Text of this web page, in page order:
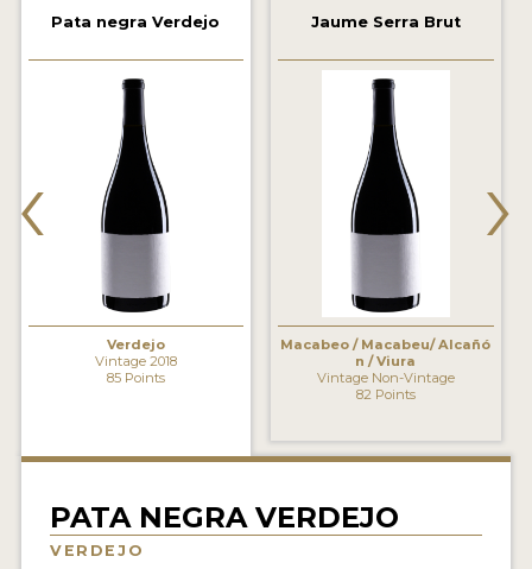
MARKETING ADD-ONS
MEDAL ARTWORK
INSIGHTS
VIDEOS
Pata negra Verdejo
Verdejo
Vintage 2018
85 Points
Jaume Serra Brut
Macabeo / Macabeu/ Alcañó
n / Viura
Vintage Non-Vintage
82 Points
‹ ›
PATA NEGRA VERDEJO
VERDEJO